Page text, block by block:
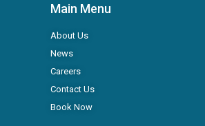
Main Menu
About Us
News
Careers
Contact Us
Book Now